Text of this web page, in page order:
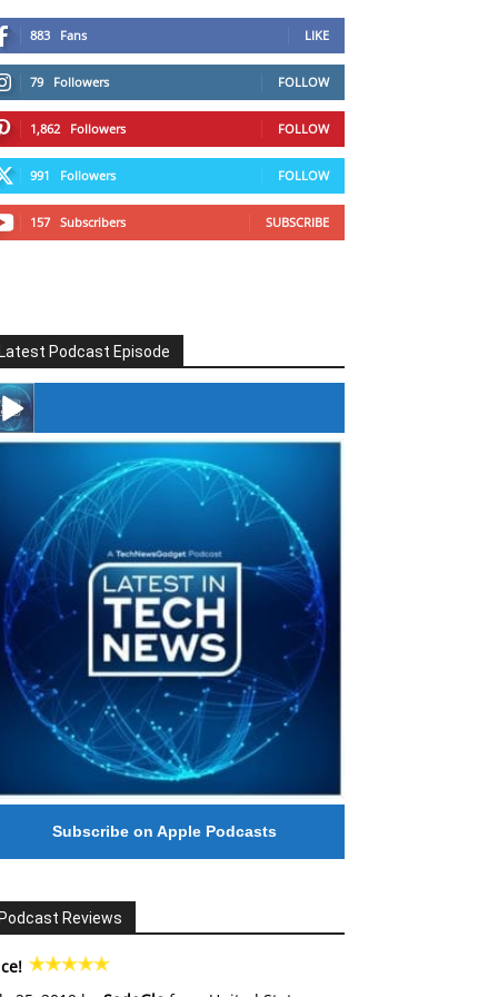
883 Fans LIKE
79 Followers FOLLOW
1,862 Followers FOLLOW
991 Followers FOLLOW
157 Subscribers SUBSCRIBE
Podcast Episode
#246 The Voice Of Mario Retires
Subscribe on Apple Podcasts
Reviews